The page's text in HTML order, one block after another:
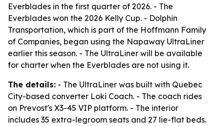
Everblades in the first quarter of 2026. - The
Everblades won the 2026 Kelly Cup. - Dolphin
Transportation, which is part of the Hoffmann Family
of Companies, began using the Napaway UltraLiner
earlier this season. - The UltraLiner will be available
for charter when the Everblades are not using it.
The details: - The UltraLiner was built with Quebec
City-based converter Loki Coach. - The coach rides
on Prevost's X3-45 VIP platform. - The interior
includes 35 extra-legroom seats and 27 lie-flat beds.